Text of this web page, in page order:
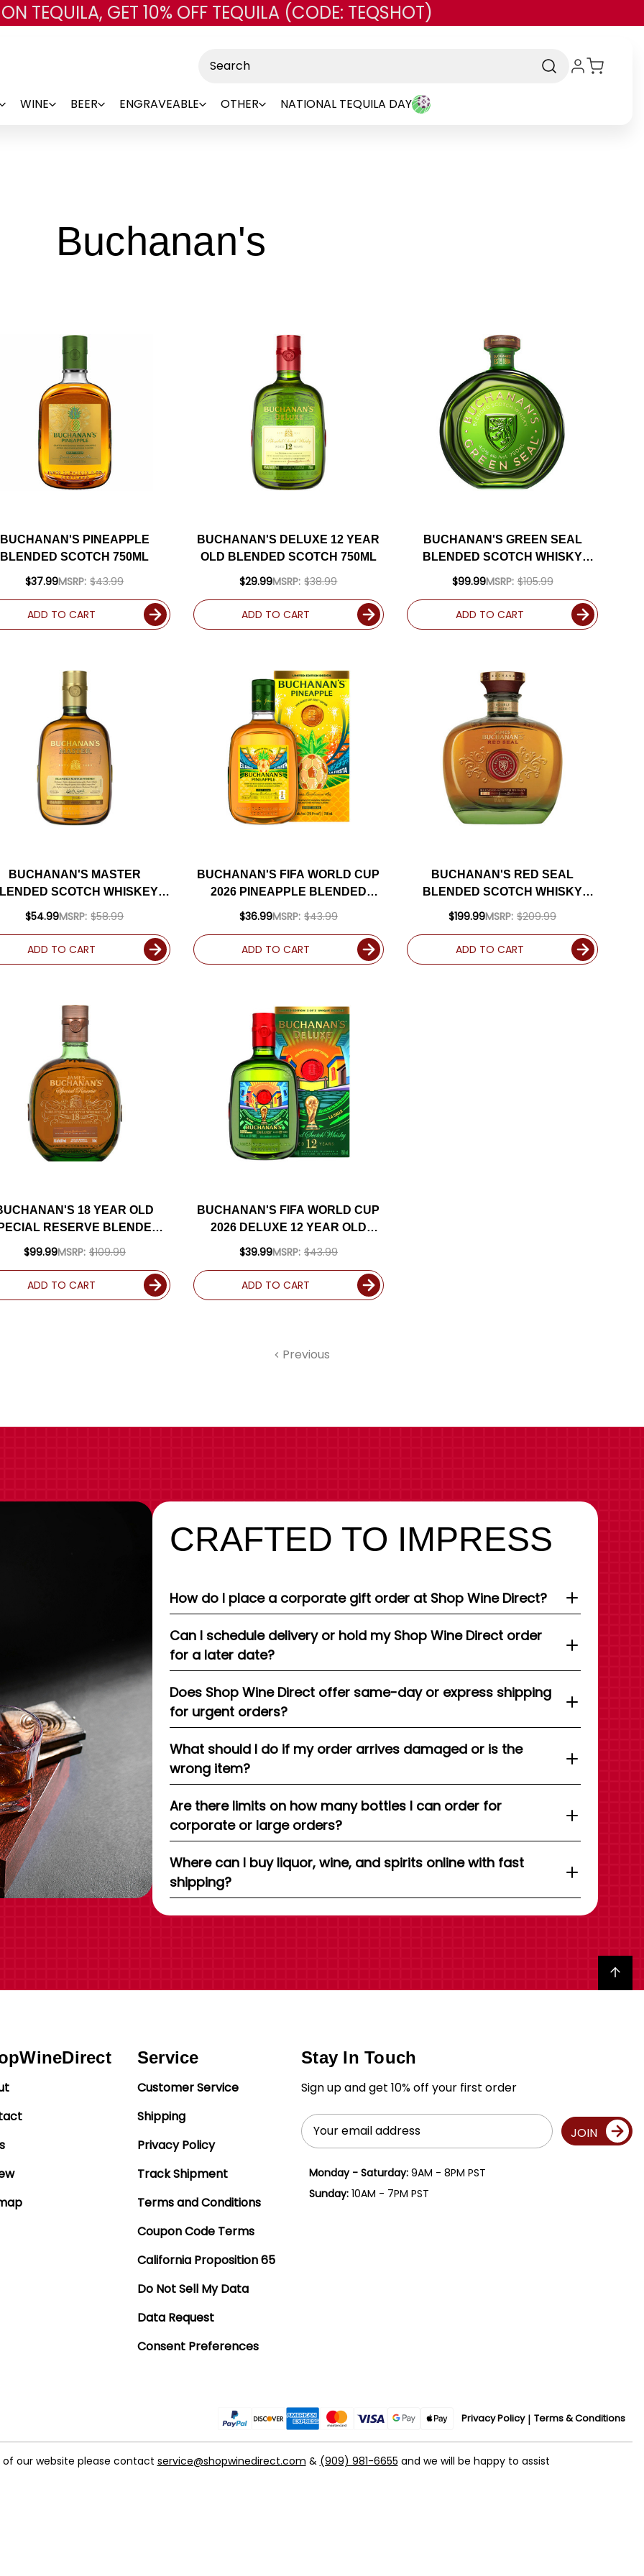
Skip to main content
TEQUILA, GET 10% OFF TEQUILA (CODE: TEQSHOT)
WINE BEER ENGRAVEABLE OTHER NATIONAL TEQUILA DAY
Buchanan's
BUCHANAN'S PINEAPPLE
BLENDED SCOTCH 750ML
MSRP: $43.99
$37.99
ADD TO CART
BUCHANAN'S DELUXE 12 YEAR
OLD BLENDED SCOTCH 750ML
MSRP: $38.99
$29.99
ADD TO CART
BUCHANAN'S GREEN SEAL
BLENDED SCOTCH WHISKY
750ML
MSRP: $105.99
$99.99
ADD TO CART
BUCHANAN'S MASTER
SCOTCH WHISKEY
750ML
MSRP: $58.99
$54.99
ADD TO CART
BUCHANAN'S FIFA WORLD CUP
2026 PINEAPPLE BLENDED
SCOTCH EL GOLAZO, LA FIESTA
MSRP: $43.99
$36.99
ADD TO CART
BUCHANAN'S RED SEAL
BLENDED SCOTCH WHISKY
750ML
MSRP: $209.99
$199.99
ADD TO CART
18 YEAR OLD
RESERVE BLENDED
SCOTCH 750ML
MSRP: $109.99
$99.99
ADD TO CART
BUCHANAN'S FIFA WORLD CUP
2026 DELUXE 12 YEAR OLD
BLENDED SCOTCH 750ML
MSRP: $43.99
$39.99
ADD TO CART
Previous
CRAFTED TO IMPRESS
How do I place a corporate gift order at Shop Wine Direct?
Can I schedule delivery or hold my Shop Wine Direct order
for a later date?
Does Shop Wine Direct offer same-day or express shipping
for urgent orders?
What should I do if my order arrives damaged or is the
wrong item?
Are there limits on how many bottles I can order for
corporate or large orders?
Where can I buy liquor, wine, and spirits online with fast
shipping?
Back to top
Service
Customer Service
Shipping
Privacy Policy
Track Shipment
Terms and Conditions
Coupon Code Terms
California Proposition 65
Do Not Sell My Data
Data Request
Consent Preferences
Stay In Touch
Sign up and get 10% off your first order
Email
Address
JOIN
Monday - Saturday:9AM - 8PM PST
Sunday:10AM - 7PM PST
Privacy Policy Terms & Conditions
our website please contact service@shopwinedirect.com & (909) 981-6655 and we will be happy to assist